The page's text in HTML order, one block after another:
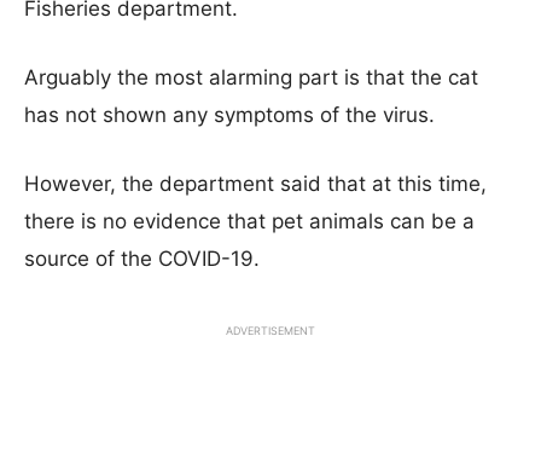
Fisheries department.
Arguably the most alarming part is that the cat
has not shown any symptoms of the virus.
However, the department said that at this time,
there is no evidence that pet animals can be a
source of the COVID-19.
ADVERTISEMENT